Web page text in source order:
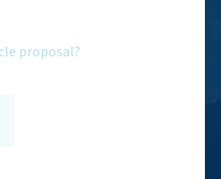
proposal?